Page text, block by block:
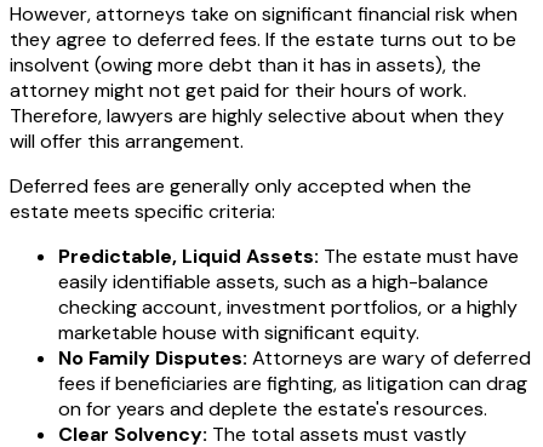
However, attorneys take on significant financial risk when
they agree to deferred fees. If the estate turns out to be
insolvent (owing more debt than it has in assets), the
attorney might not get paid for their hours of work.
Therefore, lawyers are highly selective about when they
will offer this arrangement.
Deferred fees are generally only accepted when the
estate meets specific criteria:
Predictable, Liquid Assets: The estate must have
easily identifiable assets, such as a high-balance
checking account, investment portfolios, or a highly
marketable house with significant equity.
No Family Disputes: Attorneys are wary of deferred
fees if beneficiaries are fighting, as litigation can drag
on for years and deplete the estate's resources.
Clear Solvency: The total assets must vastly